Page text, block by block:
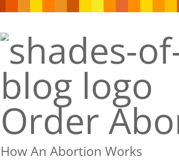
Order
How An Abortion Works